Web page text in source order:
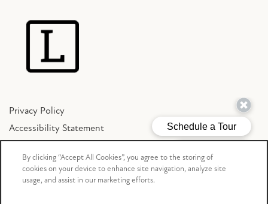
Privacy Policy
Accessibility Statement
Copyright ©2026The Lakes Bellevue
By clicking “Accept All Cookies”, you agree to the storing of
cookies on your device to enhance site navigation, analyze site
usage, and assist in our marketing efforts.